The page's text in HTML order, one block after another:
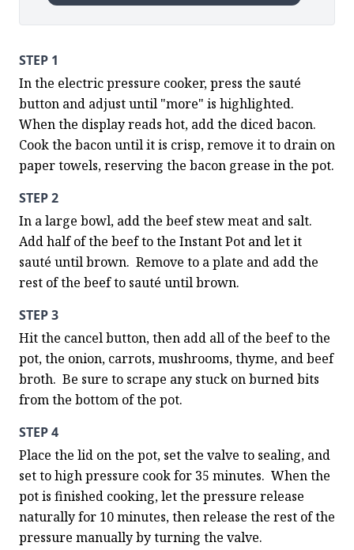
STEP 1
In the electric pressure cooker, press the sauté
button and adjust until "more" is highlighted.
When the display reads hot, add the diced bacon.
Cook the bacon until it is crisp, remove it to drain on
paper towels, reserving the bacon grease in the pot.
STEP 2
In a large bowl, add the beef stew meat and salt.
Add half of the beef to the Instant Pot and let it
sauté until brown.  Remove to a plate and add the
rest of the beef to sauté until brown.
STEP 3
Hit the cancel button, then add all of the beef to the
pot, the onion, carrots, mushrooms, thyme, and beef
broth.  Be sure to scrape any stuck on burned bits
from the bottom of the pot.
STEP 4
Place the lid on the pot, set the valve to sealing, and
set to high pressure cook for 35 minutes.  When the
pot is finished cooking, let the pressure release
naturally for 10 minutes, then release the rest of the
pressure manually by turning the valve.